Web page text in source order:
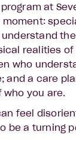
at
realities of
who
and a care
who you are.
feel
be a turning